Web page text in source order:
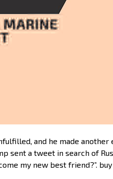
and he made
sent a tweet in search of
my new best friend?”.